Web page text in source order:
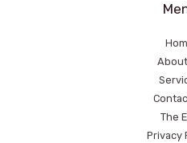
The
Privacy